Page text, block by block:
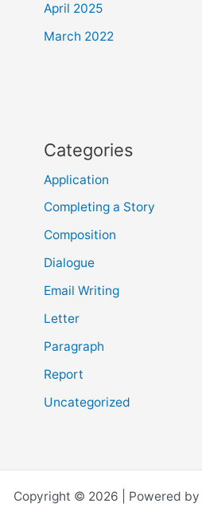
April 2025
March 2022
Categories
Application
Completing a Story
Composition
Dialogue
Email Writing
Letter
Paragraph
Report
Uncategorized
Copyright © 2026 | Powered by